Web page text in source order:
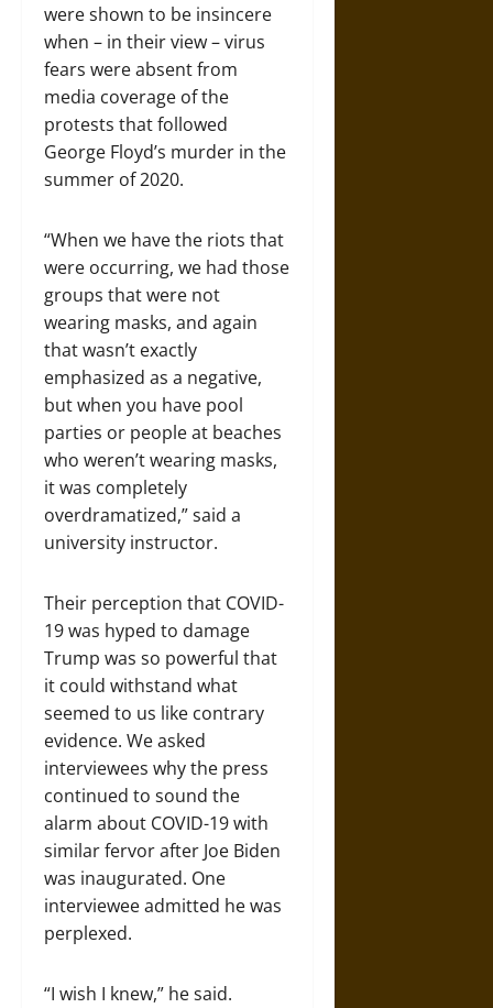
were shown to be insincere
when – in their view – virus
fears were absent from
media coverage of the
protests that followed
George Floyd’s murder in the
summer of 2020.
“When we have the riots that
were occurring, we had those
groups that were not
wearing masks, and again
that wasn’t exactly
emphasized as a negative,
but when you have pool
parties or people at beaches
who weren’t wearing masks,
it was completely
overdramatized,” said a
university instructor.
Their perception that COVID-
19 was hyped to damage
Trump was so powerful that
it could withstand what
seemed to us like contrary
evidence. We asked
interviewees why the press
continued to sound the
alarm about COVID-19 with
similar fervor after Joe Biden
was inaugurated. One
interviewee admitted he was
perplexed.
“I wish I knew,” he said.